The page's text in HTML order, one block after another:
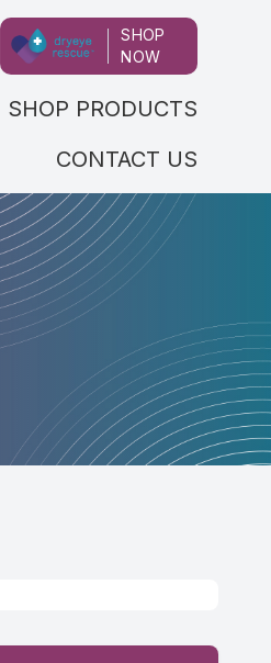
SHOP
NOW
SHOP PRODUCTS
CONTACT US